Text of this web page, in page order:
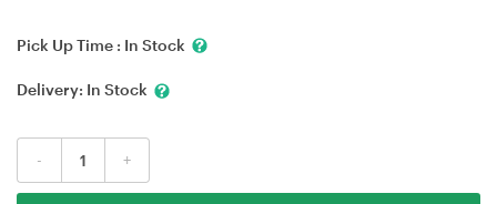
Pick Up Time : In Stock
Delivery: In Stock
- +